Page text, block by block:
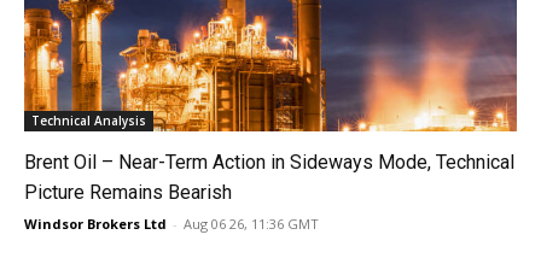
Technical Analysis
Brent Oil – Near-Term Action in Sideways Mode, Technical
Picture Remains Bearish
Windsor Brokers Ltd - Aug 06 26, 11:36 GMT